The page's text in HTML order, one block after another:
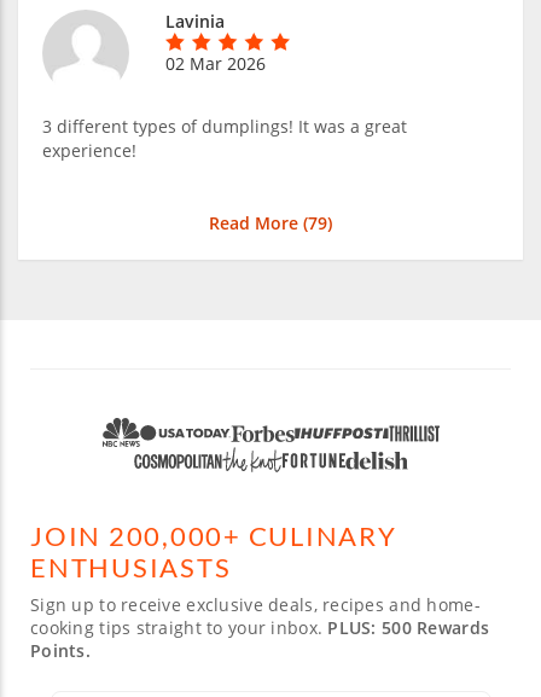
Lavinia
02 Mar 2026
3 different types of dumplings! It was a great
experience!
Read More (79)
JOIN 200,000+ CULINARY
ENTHUSIASTS
Sign up to receive exclusive deals, recipes and home-
cooking tips straight to your inbox. PLUS: 500 Rewards
Points.